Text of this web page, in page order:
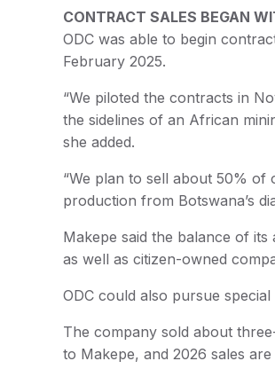
CONTRACT SALES BEGAN
ODC was able to begin
February 2025.
“We piloted the contracts in
the sidelines of an African
she added.
“We plan to sell about 50% of
production from Botswana’s
Makepe said the balance of
as well as citizen-owned
ODC could also pursue
The company sold about
to Makepe, and 2026 sales